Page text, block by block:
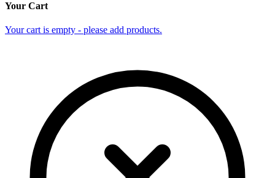
Your Cart
Your cart is empty - please add products.